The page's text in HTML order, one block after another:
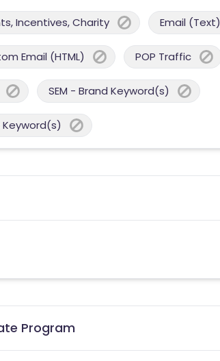
Incentives, Charity Email (Text)
Email (HTML) POP Traffic
SEM - Brand Keyword(s)
Keyword(s)
Program